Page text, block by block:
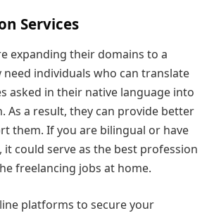
Services
expanding their domains to a
need individuals who can translate
asked in their native language into
As a result, they can provide better
them. If you are bilingual or have
it could serve as the best profession
freelancing jobs at home.
platforms to secure your